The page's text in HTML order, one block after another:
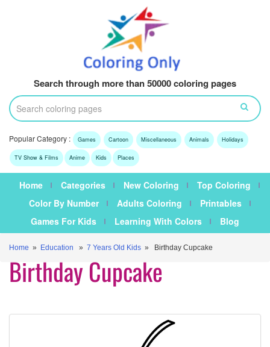
Search through more than 50000 coloring pages
Popular Category : Games Cartoon Miscellaneous Animals Holidays
TV Show & Films Anime Kids Places
Home Categories New Coloring
Top Coloring
Color By Number
Adults Coloring
Printables
Games For Kids
Learning With Colors Blog
Home » Education » 7 Years Old Kids » Birthday Cupcake
Birthday Cupcake